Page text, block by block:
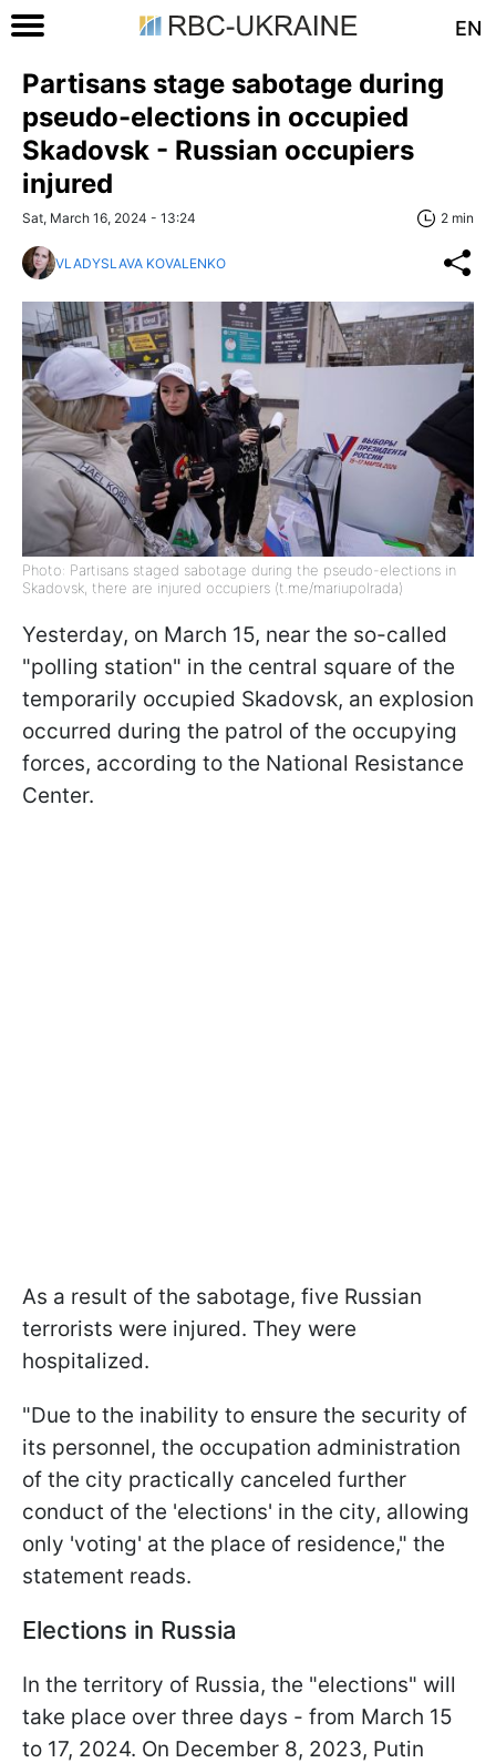
EN
Partisans stage sabotage during
pseudo-elections in occupied
Skadovsk - Russian occupiers
injured
Sat, March 16, 2024 - 13:24 2 min
VLADYSLAVA KOVALENKO
Photo: Partisans staged sabotage during the pseudo-elections in
Skadovsk, there are injured occupiers (t.me/mariupolrada)
Yesterday, on March 15, near the so-called
"polling station" in the central square of the
temporarily occupied Skadovsk, an explosion
occurred during the patrol of the occupying
forces, according to the National Resistance
Center.
As a result of the sabotage, five Russian
terrorists were injured. They were
hospitalized.
"Due to the inability to ensure the security of
its personnel, the occupation administration
of the city practically canceled further
conduct of the 'elections' in the city, allowing
only 'voting' at the place of residence," the
statement reads.
Elections in Russia
In the territory of Russia, the "elections" will
take place over three days - from March 15
to 17, 2024. On December 8, 2023, Putin